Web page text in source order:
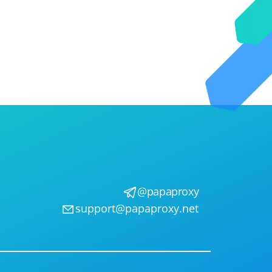
@papaproxy
support@papaproxy.net